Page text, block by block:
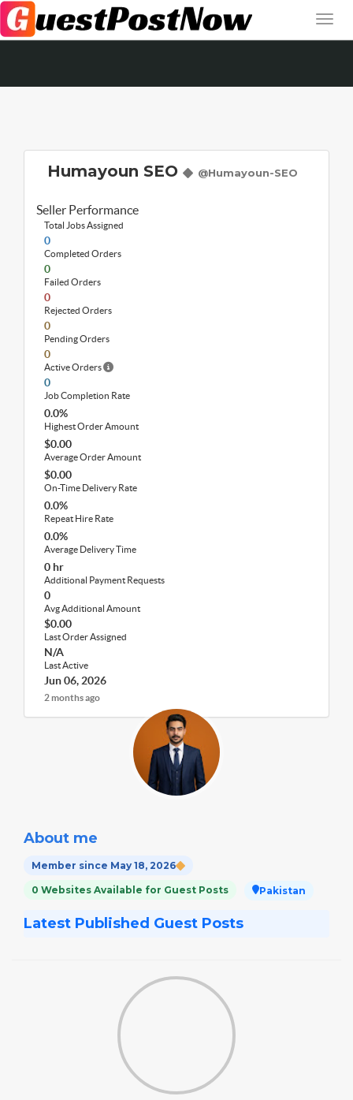
Humayoun SEO @Humayoun-SEO
Seller Performance
Total Jobs Assigned
0
Completed Orders
0
Failed Orders
0
Rejected Orders
0
Pending Orders
0
Active Orders
0
Job Completion Rate
0.0%
Highest Order Amount
$0.00
Average Order Amount
$0.00
On-Time Delivery Rate
0.0%
Repeat Hire Rate
0.0%
Average Delivery Time
0 hr
Additional Payment Requests
0
Avg Additional Amount
$0.00
Last Order Assigned
N/A
Last Active
Jun 06, 2026
2 months ago
About me
Member since May 18, 2026
0 Websites Available for Guest Posts Pakistan
Latest Published Guest Posts